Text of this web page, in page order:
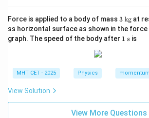
Force is applied to a body of mass 3
\t
ex
t{
3 kg at
ss horizontal surface as shown in the
graph. The speed of the body after 1
s}
1 s is
MHT CET - 2025 Physics
View Solution
View More Questions